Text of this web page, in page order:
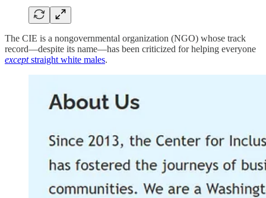
The CIE is a nongovernmental organization (NGO) whose track
record—despite its name—has been criticized for helping everyone
exceptstraight white males.